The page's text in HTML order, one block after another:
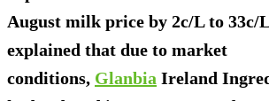
August milk price by 2c/L to 33c/
explained that due to market
conditions, Glanbia Ireland